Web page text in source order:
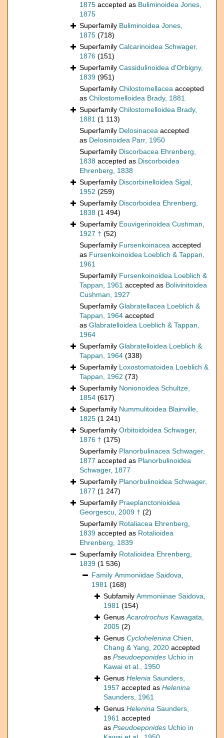
1875 accepted as Buliminoidea Jones,
1875
Superfamily Buliminoidea Jones,
1875 (718)
Superfamily Calcarinoidea Schwager,
1876 (151)
Superfamily Cassidulinoidea d'Orbigny,
1839 (951)
Superfamily Chilostomellacea accepted
as Chilostomelloidea Brady, 1881
Superfamily Chilostomelloidea Brady,
1881 (1 113)
Superfamily Delosinacea accepted
as Delosinoidea Parr, 1950
Superfamily Discorbacea Ehrenberg,
1838 accepted as Discorboidea
Ehrenberg, 1838
Superfamily Discorbinelloidea Sigal,
1952 (259)
Superfamily Discorboidea Ehrenberg,
1838 (1 494)
Superfamily Eouvigerinoidea Cushman,
1927 † (52)
Superfamily Fursenkoinacea accepted
as Fursenkoinoidea Loeblich & Tappan,
1961
Superfamily Fursenkoinoidea Loeblich &
Tappan, 1961 accepted as Bolivinitoidea
Cushman, 1927
Superfamily Glabratellacea Loeblich &
Tappan, 1964 accepted
as Glabratelloidea Loeblich & Tappan,
1964
Superfamily Glabratelloidea Loeblich &
Tappan, 1964 (338)
Superfamily Loxostomatoidea Loeblich &
Tappan, 1962 (73)
Superfamily Nonionoidea Schultze,
1854 (617)
Superfamily Nummulitoidea Blainville,
1825 (1 241)
Superfamily Orbitoidoidea Schwager,
1876 † (175)
Superfamily Planorbulinacea Schwager,
1877 accepted as Planorbulinoidea
Schwager, 1877
Superfamily Planorbulinoidea Schwager,
1877 (1 247)
Superfamily Praeplanctonioidea
Georgescu, 2009 † (2)
Superfamily Rotaliacea Ehrenberg,
1839 accepted as Rotalioidea
Ehrenberg, 1839
Superfamily Rotalioidea Ehrenberg,
1839 (1 536)
Family Ammoniidae Saidova,
1981 (168)
Subfamily Ammoniinae Saidova,
1981 (154)
GenusAcarotrochus Kawagata,
2005 (2)
Genus Cyclohelenina Chien,
Chang & Yang, 2020 accepted
as Pseudoeponides Uchio in
Kawai et al., 1950
Genus Helenia Saunders,
1957 accepted as Helenina
Saunders, 1961
Genus Helenina Saunders,
1961 accepted
as Pseudoeponides Uchio in